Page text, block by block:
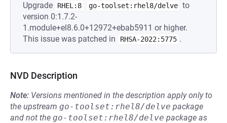
Upgrade RHEL:8 go-toolset:rhel8/delve to
version 0:1.7.2-
1.module+el8.6.0+12972+ebab5911 or higher.
This issue was patched in
RHSA-2022:5775 .
NVD Description
Note: Versions mentioned in the description apply only to
the upstream go-toolset:rhel8/delve package
and not the go-toolset:rhel8/delve package as